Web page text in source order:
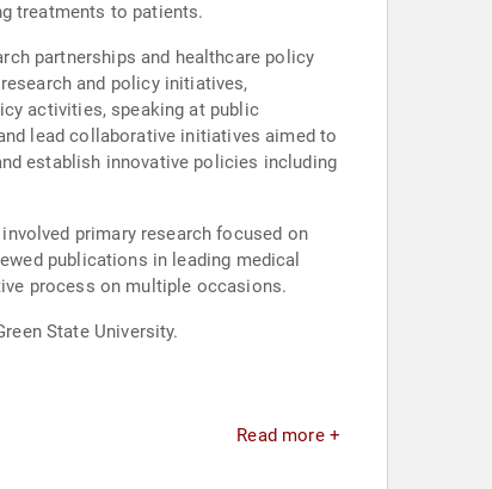
treatments to patients.
partnerships and healthcare policy
activities, speaking at public
lead collaborative initiatives aimed to
establish innovative policies including
primary research focused on
publications in leading medical
process on multiple occasions.
State University.
Read more +